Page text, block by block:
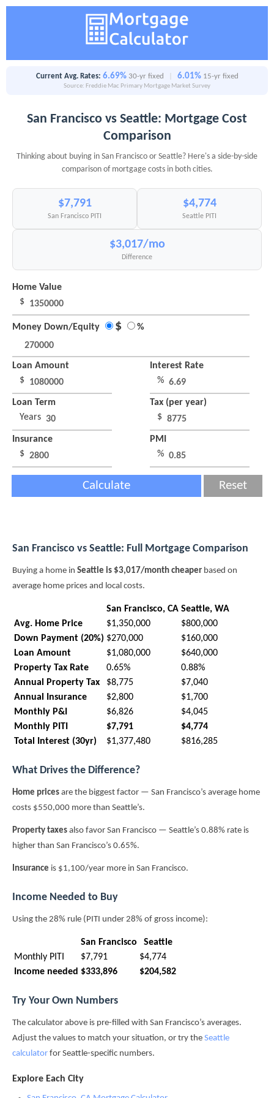
Current Avg. Rates: 6.69% 30-yr fixed 6.01% 15-yr fixed
Source: Freddie Mac Primary Mortgage Market Survey
San Francisco vs Seattle: Mortgage Cost
Comparison
Thinking about buying in San Francisco or Seattle? Here's a side-by-side
comparison of mortgage costs in both cities.
$7,791
San Francisco PITI
$4,774
Seattle PITI
$3,017/mo
Difference
Home Value
$
Money Down/Equity $ %
Loan Amount
$
Interest Rate
%
Loan Term
Years
Tax (per year)
$
Insurance
$
PMI
%
Calculate Reset
San Francisco vs Seattle: Full Mortgage Comparison
Buying a home in Seattle is $3,017/month cheaper based on
average home prices and local costs.
San Francisco, CA Seattle, WA
Avg. Home Price
$1,350,000
$800,000
Down Payment (20%) $270,000
$160,000
Loan Amount
$1,080,000
$640,000
Property Tax Rate
0.65%
0.88%
Annual Property Tax
$8,775
$7,040
Annual Insurance
$2,800
$1,700
Monthly P&I
$6,826
$4,045
Monthly PITI
$7,791
$4,774
Total Interest (30yr)
$1,377,480 $816,285
What Drives the Difference?
Home prices are the biggest factor — San Francisco’s average home
costs $550,000 more than Seattle’s.
Property taxes also favor San Francisco — Seattle’s 0.88% rate is
higher than San Francisco’s 0.65%.
Insurance is $1,100/year more in San Francisco.
Income Needed to Buy
Using the 28% rule (PITI under 28% of gross income):
San Francisco
Seattle
Monthly PITI
$7,791
$4,774
Income needed $333,896 $204,582
Try Your Own Numbers
The calculator above is pre-filled with San Francisco’s averages.
Adjust the values to match your situation, or try the Seattle
calculator for Seattle-specific numbers.
Explore Each City